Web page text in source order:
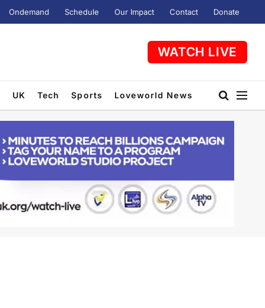
Ondemand Schedule Our Impact Contact Donate
WATCH LIVE
UK Tech Sports Loveworld News